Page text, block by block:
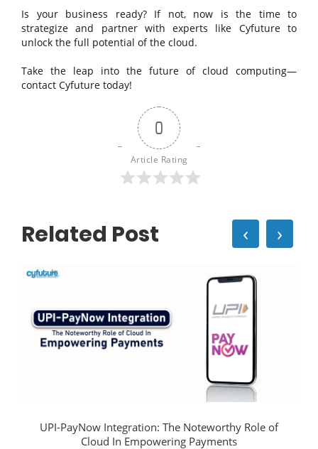
Is your business ready? If not, now is the time to
strategize and partner with experts like Cyfuture to
unlock the full potential of the cloud.
Take the leap into the future of cloud computing—
contact Cyfuture today!
0
Article Rating
Related Post
UPI-PayNow Integration: The Noteworthy Role of
Cloud In Empowering Payments
‹ ›